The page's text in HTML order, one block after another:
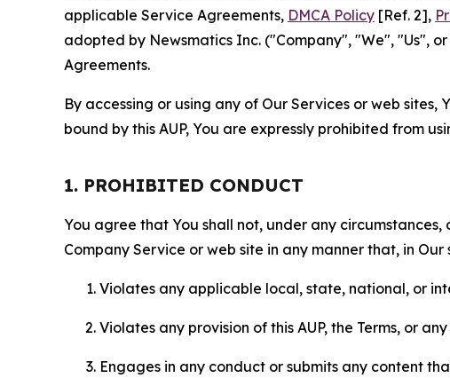
applicable Service Agreements, DMCA Policy [Ref. 2],
adopted by Newsmatics Inc. ("Company", "We", "Us",
Agreements.
By accessing or using any of Our Services or web
bound by this AUP, You are expressly prohibited from
1. PROHIBITED CONDUCT
You agree that You shall not, under any
Company Service or web site in any manner that, in Our
Violates any applicable local, state, national, or
Violates any provision of this AUP, the Terms, or
Engages in any conduct or submits any content